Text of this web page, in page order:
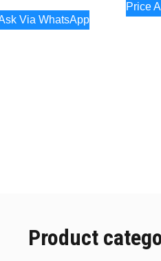
Via WhatsApp
Price
Product